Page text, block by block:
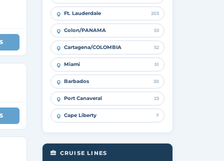
Ft. Lauderdale 203
Colon/PANAMA 53
Cartagena/COLOMBIA 52
Miami 51
Barbados 30
Port Canaveral 23
Cape Liberty 7
CRUISE LINES